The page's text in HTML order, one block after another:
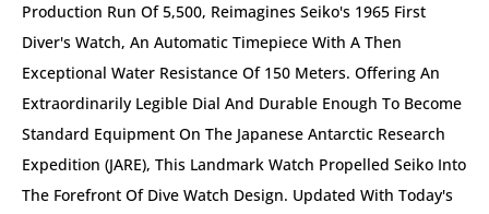
Production Run Of 5,500, Reimagines Seiko's 1965 First
Diver's Watch, An Automatic Timepiece With A Then
Exceptional Water Resistance Of 150 Meters. Offering An
Extraordinarily Legible Dial And Durable Enough To Become
Standard Equipment On The Japanese Antarctic Research
Expedition (JARE), This Landmark Watch Propelled Seiko Into
The Forefront Of Dive Watch Design. Updated With Today's